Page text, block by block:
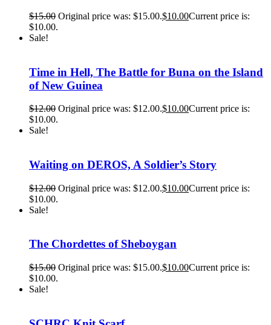
$15.00 Original price was: $15.00.$10.00Current price is:
$10.00.
Sale!
Time in Hell, The Battle for Buna on the Island
of New Guinea
$12.00 Original price was: $12.00.$10.00Current price is:
$10.00.
Sale!
Waiting on DEROS, A Soldier’s Story
$12.00 Original price was: $12.00.$10.00Current price is:
$10.00.
Sale!
The Chordettes of Sheboygan
$15.00 Original price was: $15.00.$10.00Current price is:
$10.00.
Sale!